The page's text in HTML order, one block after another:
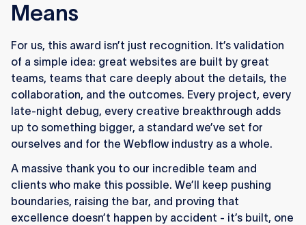
Means
For us, this award isn’t just recognition. It’s validation
of a simple idea: great websites are built by great
teams, teams that care deeply about the details, the
collaboration, and the outcomes. Every project, every
late-night debug, every creative breakthrough adds
up to something bigger, a standard we’ve set for
ourselves and for the Webflow industry as a whole.
A massive thank you to our incredible team and
clients who make this possible. We’ll keep pushing
boundaries, raising the bar, and proving that
excellence doesn’t happen by accident - it’s built, one